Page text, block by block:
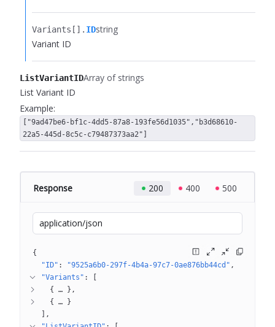
Variants[].​ IDstring
Variant ID
ListVariantIDArray of strings
List Variant ID
Example:
["9ad47be6-bf1c-4dd5-87a8-193fe56d1035","b3d68610-
22a5-445d-8c5c-c79487373aa2"]
Response 200 400 500
application/json
{
"ID" : "9525a6b0-297f-4b4a-97c7-0ae876bb44cd"
"Variants" :
{
… }
{
…
}